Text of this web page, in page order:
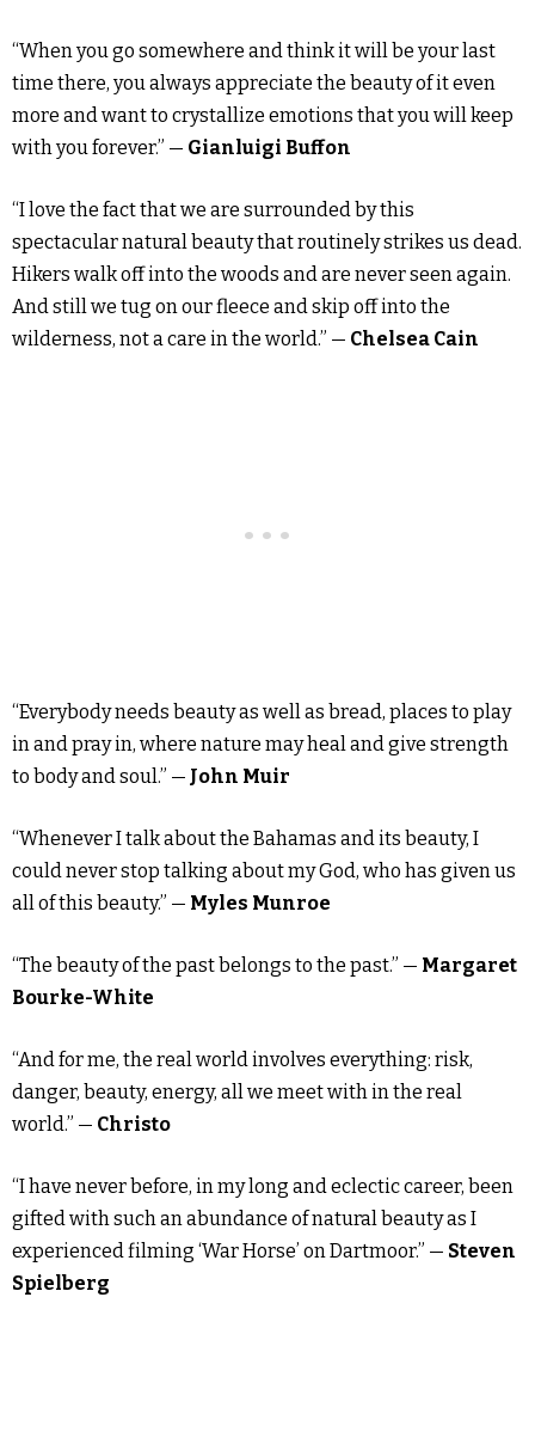
“When you go somewhere and think it will be your last
time there, you always appreciate the beauty of it even
more and want to crystallize emotions that you will keep
with you forever.” — Gianluigi Buffon
“I love the fact that we are surrounded by this
spectacular natural beauty that routinely strikes us dead.
Hikers walk off into the woods and are never seen again.
And still we tug on our fleece and skip off into the
wilderness, not a care in the world.” — Chelsea Cain
“Everybody needs beauty as well as bread, places to play
in and pray in, where nature may heal and give strength
to body and soul.” — John Muir
“Whenever I talk about the Bahamas and its beauty, I
could never stop talking about my God, who has given us
all of this beauty.” — Myles Munroe
“The beauty of the past belongs to the past.” — Margaret
Bourke-White
“And for me, the real world involves everything: risk,
danger, beauty, energy, all we meet with in the real
world.” — Christo
“I have never before, in my long and eclectic career, been
gifted with such an abundance of natural beauty as I
experienced filming ‘War Horse’ on Dartmoor.” — Steven
Spielberg